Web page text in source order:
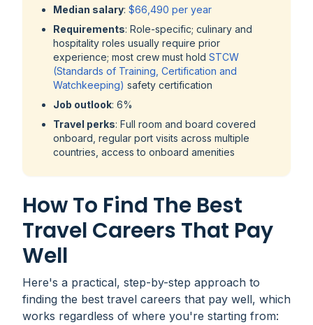
Median salary: $66,490 per year
Requirements: Role-specific; culinary and
hospitality roles usually require prior
experience; most crew must hold STCW
(Standards of Training, Certification and
Watchkeeping) safety certification
Job outlook: 6%
Travel perks: Full room and board covered
onboard, regular port visits across multiple
countries, access to onboard amenities
How To Find The Best
Travel Careers That Pay
Well
Here's a practical, step-by-step approach to
finding the best travel careers that pay well, which
works regardless of where you're starting from: